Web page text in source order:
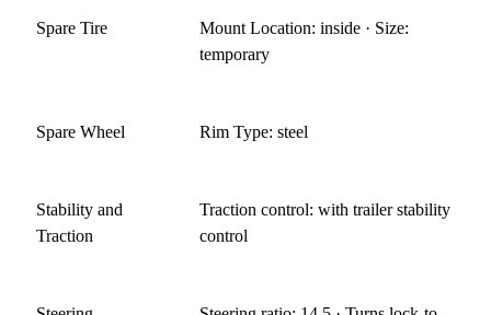
Spare Tire
Mount Location: inside · Size:
temporary
Spare Wheel Rim Type: steel
Stability and
Traction
Traction control: with trailer stability
control